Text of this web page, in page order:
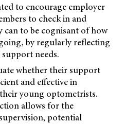
to encourage employer
to check in and
can to be cognisant of how
by regularly reflecting
needs.
whether their support
and effective in
young optometrists.
allows for the
potential